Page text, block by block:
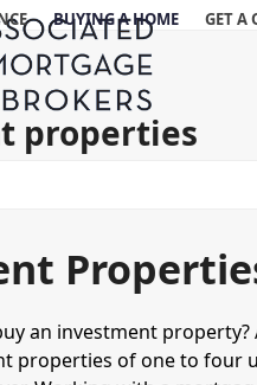
BUYING A HOME GET A
properties
an investment
properties of one to four